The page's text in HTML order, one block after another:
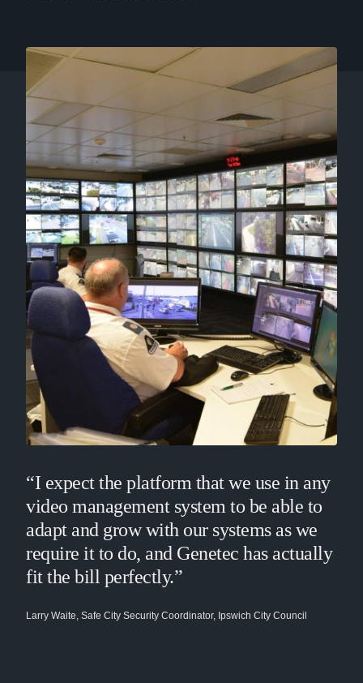
“I expect the platform that we use in any
video management system to be able to
adapt and grow with our systems as we
require it to do, and Genetec has actually
fit the bill perfectly.”
Larry Waite, Safe City Security Coordinator, Ipswich City Council